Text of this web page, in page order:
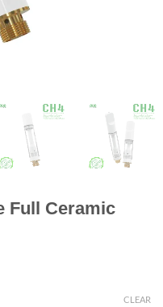
Full Ceramic
CLEAR